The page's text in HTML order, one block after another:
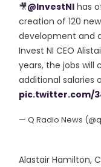
🎥@InvestNI has
creation of 120
development and
Invest NI CEO
years, the jobs will
additional salaries
pic.twitter.com/
— Q Radio News
Alastair Hamilton,